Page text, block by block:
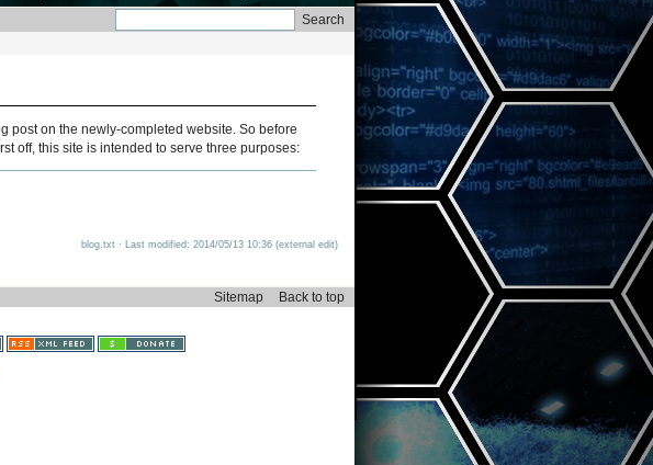
post on the newly-completed website. So before
off, this site is intended to serve three purposes:
blog.txt · Last modified: 2014/05/13 10:36 (external edit)